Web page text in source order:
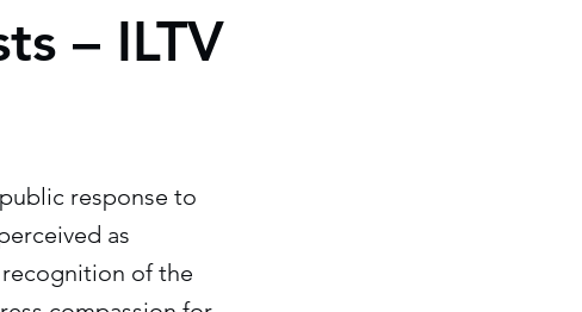
– ILTV
response to
as
of the